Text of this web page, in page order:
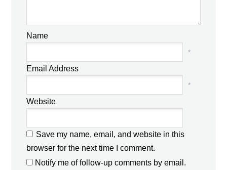
Name
*
Email Address
*
Website
Save my name, email, and website in this
browser for the next time I comment.
Notify me of follow-up comments by email.